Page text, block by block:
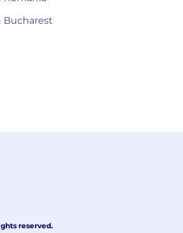
Bucharest
reserved.